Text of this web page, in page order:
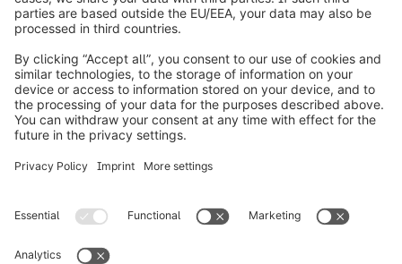
About Shopware
Product
Solutions